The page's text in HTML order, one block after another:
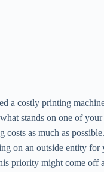
a costly printing
stands on one of
costs as much as
on an outside entity for
priority might come off